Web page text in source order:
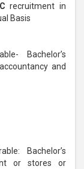
recruitment in
Basis
Bachelor’s
and
Bachelor’s
or stores or